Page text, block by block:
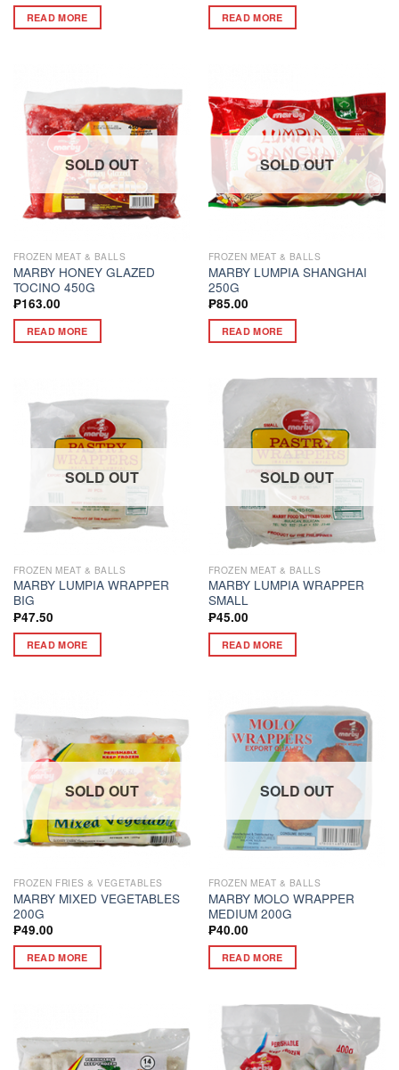
READ MORE READ MORE
SOLD OUT
FROZEN MEAT & BALLS
MARBY HONEY GLAZED
TOCINO 450G
₱163.00
READ MORE
SOLD OUT
FROZEN MEAT & BALLS
MARBY LUMPIA SHANGHAI
250G
₱85.00
READ MORE
SOLD OUT
FROZEN MEAT & BALLS
MARBY LUMPIA WRAPPER
BIG
₱47.50
READ MORE
SOLD OUT
FROZEN MEAT & BALLS
MARBY LUMPIA WRAPPER
SMALL
₱45.00
READ MORE
SOLD OUT
FROZEN FRIES & VEGETABLES
MARBY MIXED VEGETABLES
200G
₱49.00
READ MORE
SOLD OUT
FROZEN MEAT & BALLS
MARBY MOLO WRAPPER
MEDIUM 200G
₱40.00
READ MORE